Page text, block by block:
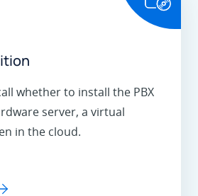
whether to install the PBX
server, a virtual
in the cloud.